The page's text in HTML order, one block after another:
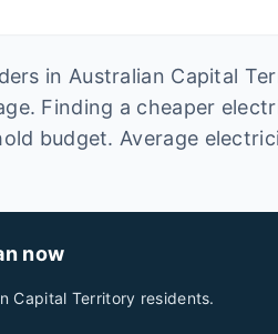
in Australian Capital
Finding a cheaper
budget. Average
now
Capital Territory residents.